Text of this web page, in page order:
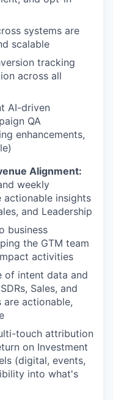
systems are
scalable
tracking
across all
AI-driven
QA
enhancements,
Alignment:
weekly
insights
and Leadership
business
the GTM team
activities
of intent data and
Sales, and
actionable,
touch attribution
on Investment
(digital, events,
into what's